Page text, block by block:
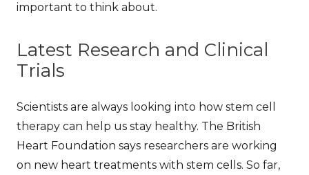
important to think about.
Latest Research and Clinical
Trials
Scientists are always looking into how stem cell
therapy can help us stay healthy. The British
Heart Foundation says researchers are working
on new heart treatments with stem cells. So far,